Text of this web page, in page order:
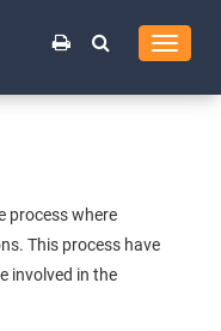
Toggle
process where
This process have
involved in the